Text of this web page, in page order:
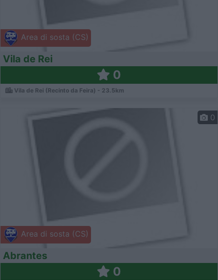
Area di sosta (CS)
Vila de Rei
0
Vila de Rei (Recinto da Feira) - 23.5km
Area di sosta (CS)
0
Abrantes
0